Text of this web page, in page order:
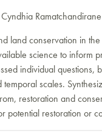
Ramatchandirane
land conservation in
science to
individual
scales.
restoration and
potential restoration or